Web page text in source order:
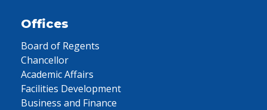
Offices
Board of Regents
Chancellor
Academic Affairs
Facilities Development
Business and Finance